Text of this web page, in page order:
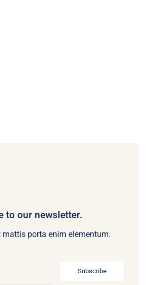
to our newsletter.
mattis porta enim elementum.
Subscribe